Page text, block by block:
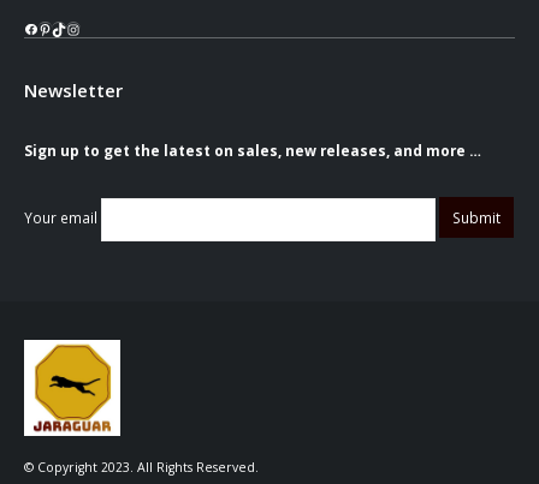
Facebook
Pinterest
TikTok
Instagram
Newsletter
Sign up to get the latest on sales, new releases, and more …
Your email
© Copyright 2023. All Rights Reserved.